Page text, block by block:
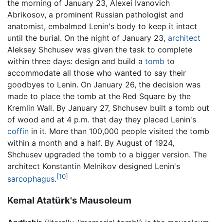
the morning of January 23, Alexei Ivanovich
Abrikosov, a prominent Russian pathologist and
anatomist, embalmed Lenin's body to keep it intact
until the burial. On the night of January 23, architect
Aleksey Shchusev was given the task to complete
within three days: design and build a tomb to
accommodate all those who wanted to say their
goodbyes to Lenin. On January 26, the decision was
made to place the tomb at the Red Square by the
Kremlin Wall. By January 27, Shchusev built a tomb out
of wood and at 4 p.m. that day they placed Lenin's
coffin in it. More than 100,000 people visited the tomb
within a month and a half. By August of 1924,
Shchusev upgraded the tomb to a bigger version. The
architect Konstantin Melnikov designed Lenin's
sarcophagus.[10]
Kemal Atatürk's Mausoleum